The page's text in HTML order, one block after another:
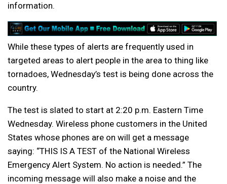
information.
While these types of alerts are frequently used in
targeted areas to alert people in the area to thing like
tornadoes, Wednesday’s test is being done across the
country.
The test is slated to start at 2:20 p.m. Eastern Time
Wednesday. Wireless phone customers in the United
States whose phones are on will get a message
saying: “THIS IS A TEST of the National Wireless
Emergency Alert System. No action is needed.” The
incoming message will also make a noise and the